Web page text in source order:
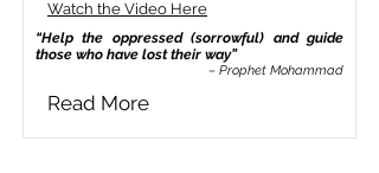
Watch the Video Here
Read More
“Help the oppressed (sorrowful) and guide
those who have lost their way”
– Prophet Mohammad